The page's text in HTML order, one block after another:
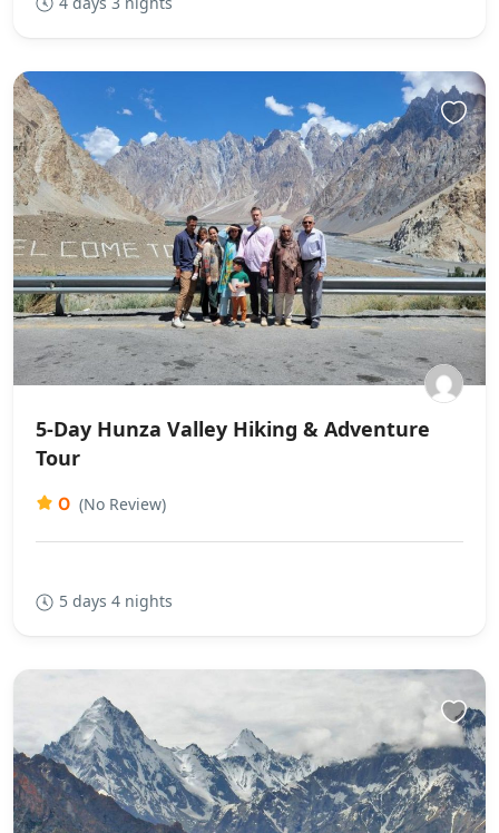
5-Day Hunza Valley Hiking & Adventure
Tour
0 (No Review)
5 days 4 nights